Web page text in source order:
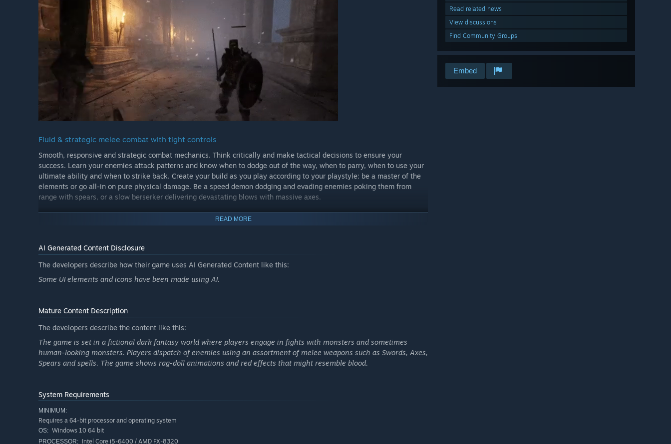
Read related news
View discussions
Find Community Groups
Embed
Fluid & strategic melee combat with tight controls
Smooth, responsive and strategic combat mechanics. Think critically and make tactical decisions to ensure your
success. Learn your enemies attack patterns and know when to dodge out of the way, when to parry, when to use your
ultimate ability and when to strike back. Create your build as you play according to your playstyle: be a master of the
elements or go all-in on pure physical damage. Be a speed demon dodging and evading enemies poking them from
range with spears, or a slow berserker delivering devastating blows with massive axes.
Randomly generated weapons and upgrades
know what upgrades or weapons you will get as drops from monsters and for completing stages. Adapt and strategize
to playthroughs that are never the same.
READ MORE
AI Generated Content Disclosure
The developers describe how their game uses AI Generated Content like this:
Some UI elements and icons have been made using AI.
Mature Content Description
The developers describe the content like this:
The game is set in a fictional dark fantasy world where players engage in fights with monsters and sometimes
human-looking monsters. Players dispatch of enemies using an assortment of melee weapons such as Swords, Axes,
Spears and spells. The game shows rag-doll animations and red effects that might resemble blood.
System Requirements
MINIMUM:
Requires a 64-bit processor and operating system
OS: Windows 10 64 bit
PROCESSOR: Intel Core i5-6400 / AMD FX-8320